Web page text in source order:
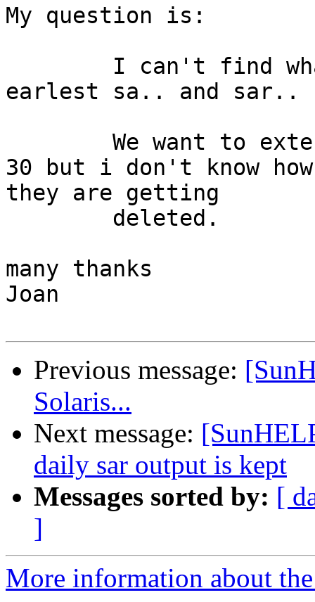
My question is:
earlest sa.. and
30 but i don't know how
they are getting
many thanks
Joan
Previous message:
Solaris...
Next message:
daily sar output is kept
Messages sorted by: [
]
More information about